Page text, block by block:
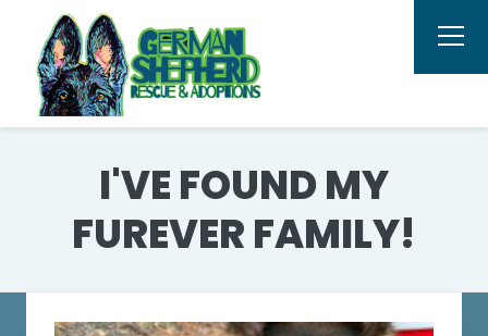
I'VE FOUND MY
FUREVER FAMILY!